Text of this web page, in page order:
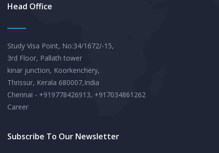
Head Office
Study Visa Point, No:34/1672/-15,
3rd Floor, Pallath tower
kinar junction, Koorkenchery,
Thrissur, Kerala 680007,India
Chennai - +919778426913, +917034861262
Career
Subscribe To Our Newsletter